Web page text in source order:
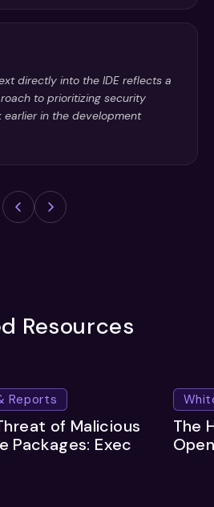
directly into the IDE reflects a
to prioritizing security
in the development
Resources
Reports
of Malicious
Packages: Exec
The